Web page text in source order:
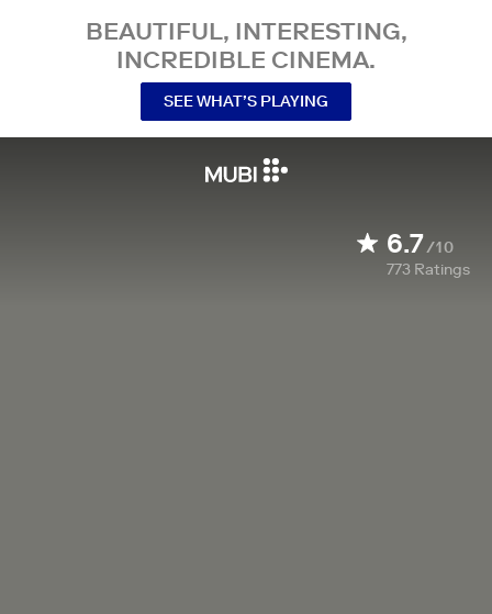
BEAUTIFUL, INTERESTING,
INCREDIBLE CINEMA.
SEE WHAT’S PLAYING
6.7/10
773 Ratings